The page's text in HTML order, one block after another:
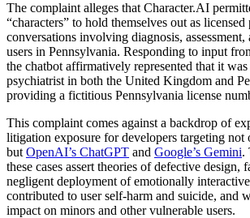
The complaint alleges that Character.AI
“characters” to hold themselves out as
conversations involving diagnosis,
users in Pennsylvania. Responding to input
the chatbot affirmatively represented that it was
psychiatrist in both the United Kingdom and
providing a fictitious Pennsylvania license
This complaint comes against a backdrop of
litigation exposure for developers targeting not
but OpenAI’s ChatGPT and Google’s Gemini.
these cases assert theories of defective design,
negligent deployment of emotionally
contributed to user self‑harm and suicide, and
impact on minors and other vulnerable users.